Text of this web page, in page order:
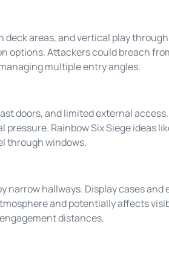
areas, and vertical play
options. Attackers could breach
multiple entry angles.
doors, and limited external
Rainbow Six Siege ideas
through windows.
narrow hallways. Display cases
and potentially affects
distances.